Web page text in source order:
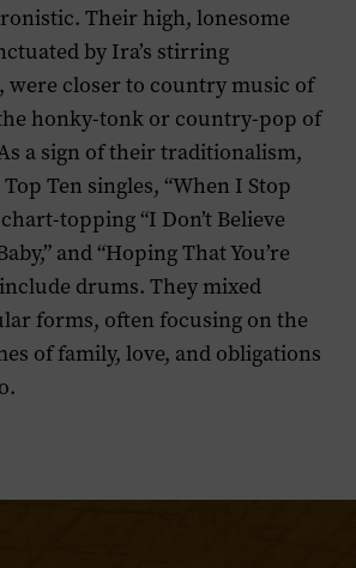
Their high, lonesome
by Ira’s stirring
were closer to country music of
honky-tonk or country-pop of
a sign of their traditionalism,
Ten singles, “When I Stop
topping “I Don’t Believe
and “Hoping That You’re
drums. They mixed
forms, often focusing on the
of family, love, and obligations